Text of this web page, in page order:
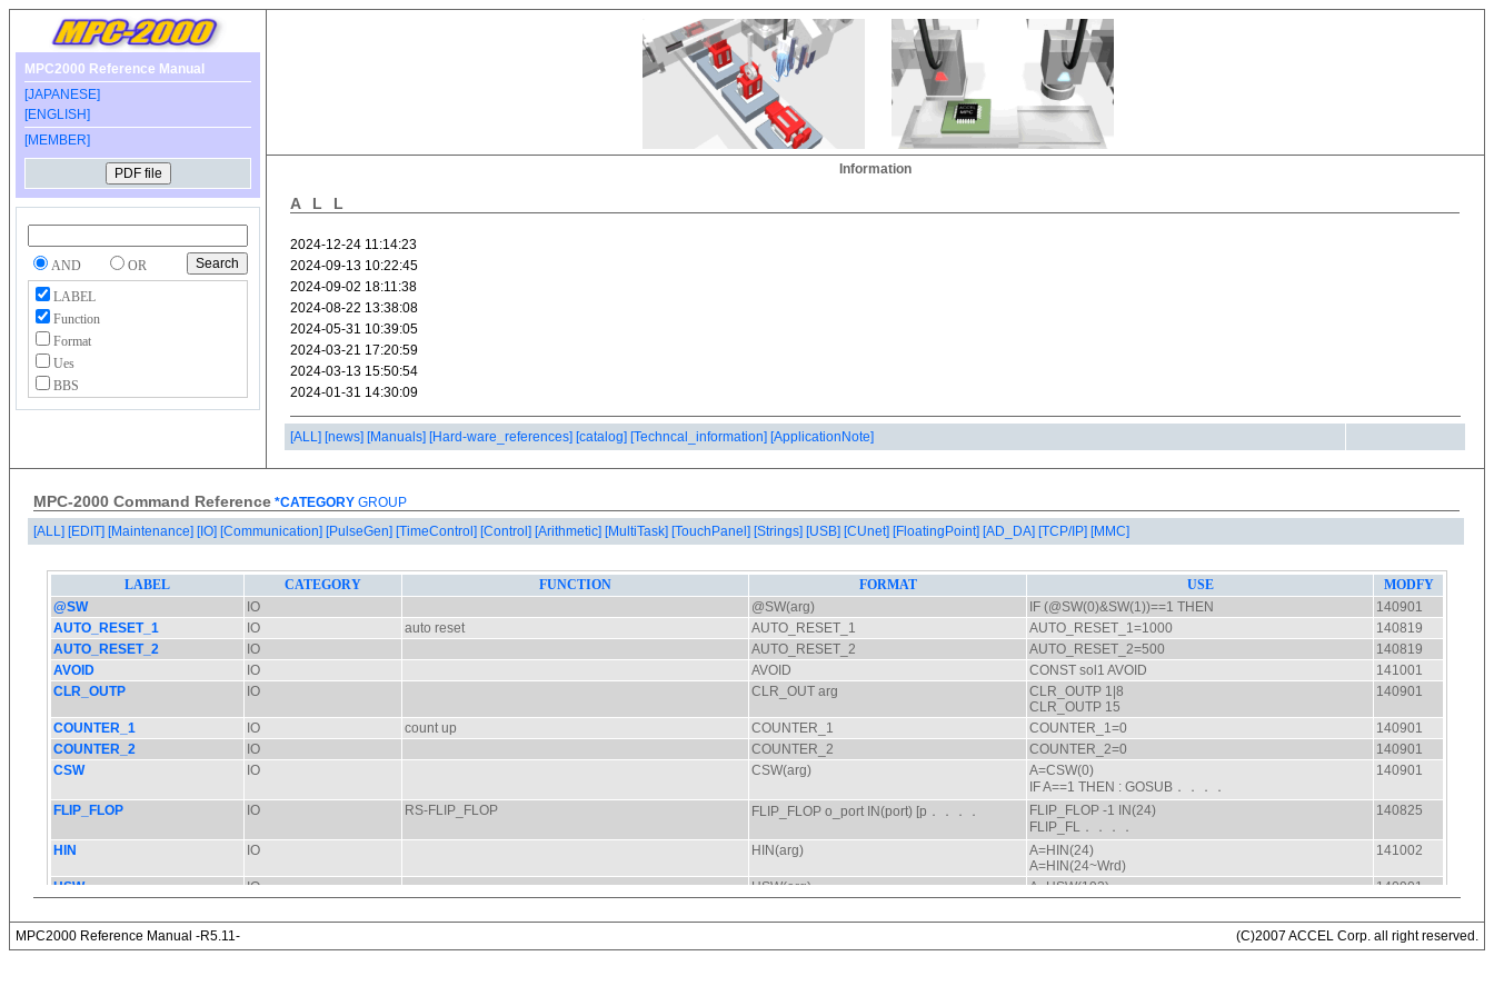
MPC2000 Reference Manual
[JAPANESE]
[ENGLISH]
[MEMBER]
AND
OR
LABEL
Function
Format
Ues
BBS
Information
ALL
[ALL] [news] [Manuals] [Hard-ware_references] [catalog] [Techncal_information] [ApplicationNote]
MPC-2000 Command Reference *CATEGORY GROUP
[ALL] [EDIT] [Maintenance] [IO] [Communication] [PulseGen] [TimeControl] [Control] [Arithmetic] [MultiTask] [TouchPanel] [Strings] [USB] [CUnet] [FloatingPoint] [AD_DA] [TCP/IP] [MMC]
MPC2000 Reference Manual -R5.11- (C)2007 ACCEL Corp. all right reserved.